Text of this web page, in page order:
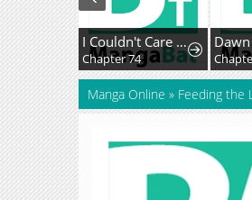
I Couldn't Care Less About the Original, I'm Just Trying to Survive
Chapter 74
Manga Online » Feeding the